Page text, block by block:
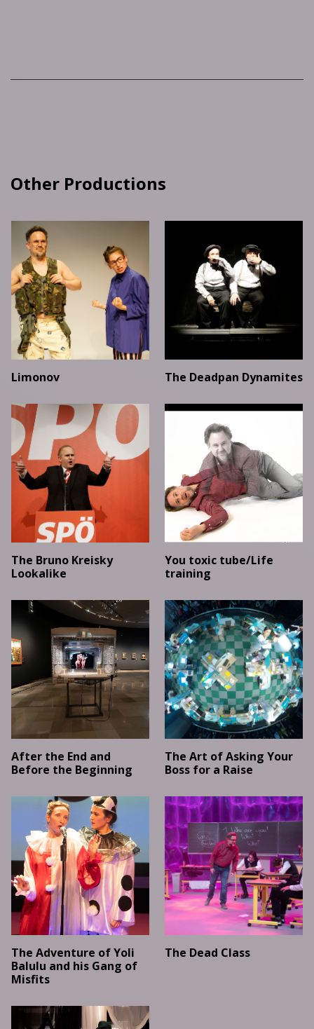
Other Productions
Limonov The Deadpan Dynamites
The Bruno Kreisky
Lookalike
You toxic tube/Life
training
After the End and
Before the Beginning
The Art of Asking Your
Boss for a Raise
The Adventure of Yoli
Balulu and his Gang of
Misfits
The Dead Class